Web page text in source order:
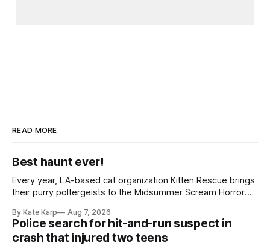
READ MORE
Best haunt ever!
Every year, LA-based cat organization Kitten Rescue brings
their purry poltergeists to the Midsummer Scream Horror
By Kate Karp Aug 7, 2026
Police search for hit-and-run suspect in
crash that injured two teens